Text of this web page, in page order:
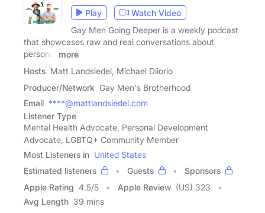
Play
Watch Video
Gay Men Going Deeper is a weekly podcast
that showcases raw and real conversations about
personal
more
Hosts Matt Landsiedel, Michael Diiorio
Producer/Network Gay Men's Brotherhood
Email ****@mattlandsiedel.com
Listener Type
Mental Health Advocate, Personal Development
Advocate, LGBTQ+ Community Member
Most Listeners in United States
Estimated listeners
Guests
Sponsors
Apple Rating 4.5/5 Apple Review (US) 323
Avg Length 39 mins